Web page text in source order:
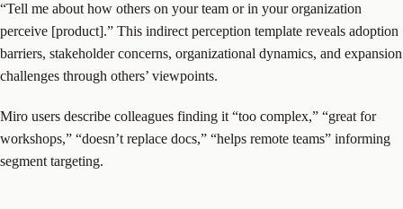
“Tell me about how others on your team or in your organization
perceive [product].” This indirect perception template reveals adoption
barriers, stakeholder concerns, organizational dynamics, and expansion
challenges through others’ viewpoints.
Miro users describe colleagues finding it “too complex,” “great for
workshops,” “doesn’t replace docs,” “helps remote teams” informing
segment targeting.